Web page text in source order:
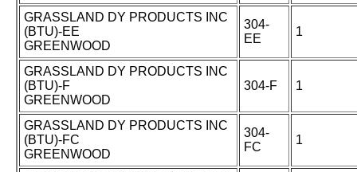
GRASSLAND DY PRODUCTS INC
(BTU)-EE
GREENWOOD
304-
EE
1
GRASSLAND DY PRODUCTS INC
(BTU)-F
GREENWOOD
304-F 1
GRASSLAND DY PRODUCTS INC
(BTU)-FC
GREENWOOD
304-
FC
1